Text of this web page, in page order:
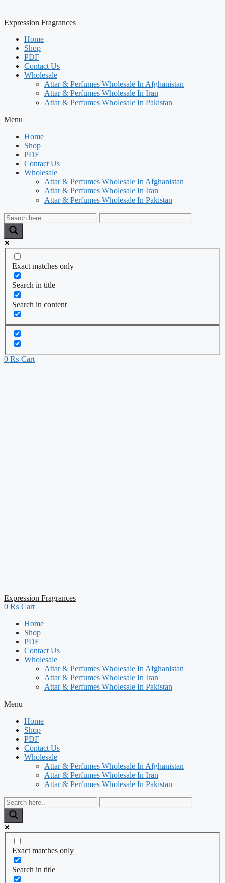
Expression Fragrances
Home
Shop
PDF
Contact Us
Wholesale
Attar & Perfumes Wholesale In Afghanistan
Attar & Perfumes Wholesale In Iran
Attar & Perfumes Wholesale In Pakistan
Menu
Home
Shop
PDF
Contact Us
Wholesale
Attar & Perfumes Wholesale In Afghanistan
Attar & Perfumes Wholesale In Iran
Attar & Perfumes Wholesale In Pakistan
Exact matches only
Search in title
Search in content
0 ₨ Cart
Expression Fragrances
0 ₨ Cart
Home
Shop
PDF
Contact Us
Wholesale
Attar & Perfumes Wholesale In Afghanistan
Attar & Perfumes Wholesale In Iran
Attar & Perfumes Wholesale In Pakistan
Menu
Home
Shop
PDF
Contact Us
Wholesale
Attar & Perfumes Wholesale In Afghanistan
Attar & Perfumes Wholesale In Iran
Attar & Perfumes Wholesale In Pakistan
Exact matches only
Search in title